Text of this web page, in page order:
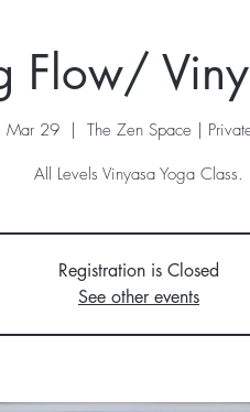
Flow/
Mar 29
  |
The Zen Space |
All Levels Vinyasa Yoga Class.
Registration is Closed
See other events